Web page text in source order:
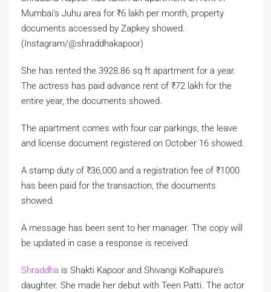
Mumbai’s Juhu area for ₹6 lakh per month, property
documents accessed by Zapkey showed.
(Instagram/@shraddhakapoor)
She has rented the 3928.86 sq ft apartment for a year.
The actress has paid advance rent of ₹72 lakh for the
entire year, the documents showed.
The apartment comes with four car parkings, the leave
and license document registered on October 16 showed.
A stamp duty of ₹36,000 and a registration fee of ₹1000
has been paid for the transaction, the documents
showed.
A message has been sent to her manager. The copy will
be updated in case a response is received.
Shraddha is Shakti Kapoor and Shivangi Kolhapure’s
daughter. She made her debut with Teen Patti. The actor